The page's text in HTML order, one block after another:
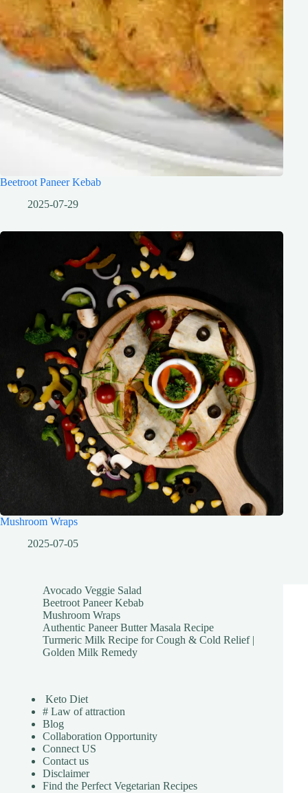
Beetroot Paneer Kebab
2025-07-29
Mushroom Wraps
2025-07-05
Avocado Veggie Salad
Beetroot Paneer Kebab
Mushroom Wraps
Authentic Paneer Butter Masala Recipe
Turmeric Milk Recipe for Cough & Cold Relief |
Golden Milk Remedy
Keto Diet
# Law of attraction
Blog
Collaboration Opportunity
Connect US
Contact us
Disclaimer
Find the Perfect Vegetarian Recipes